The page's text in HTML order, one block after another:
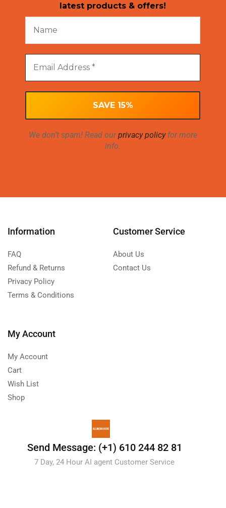
latest products & offers!
We don’t spam! Read ourprivacy policyfor more
info.
Information
FAQ
Refund & Returns
Privacy Policy
Terms & Conditions
Customer Service
About Us
Contact Us
My Account
My Account
Cart
Wish List
Shop
Send Message: (+1) 610 244 82 81
7 Day, 24 Hour AI agent Customer Service